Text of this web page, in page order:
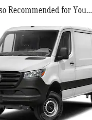
Recommended for You...